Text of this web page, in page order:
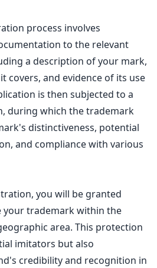
process involves
to the relevant
a description of your mark,
covers, and evidence of its use
is then subjected to a
during which the trademark
distinctiveness, potential
and compliance with various
you will be granted
your trademark within the
area. This protection
imitators but also
credibility and recognition in